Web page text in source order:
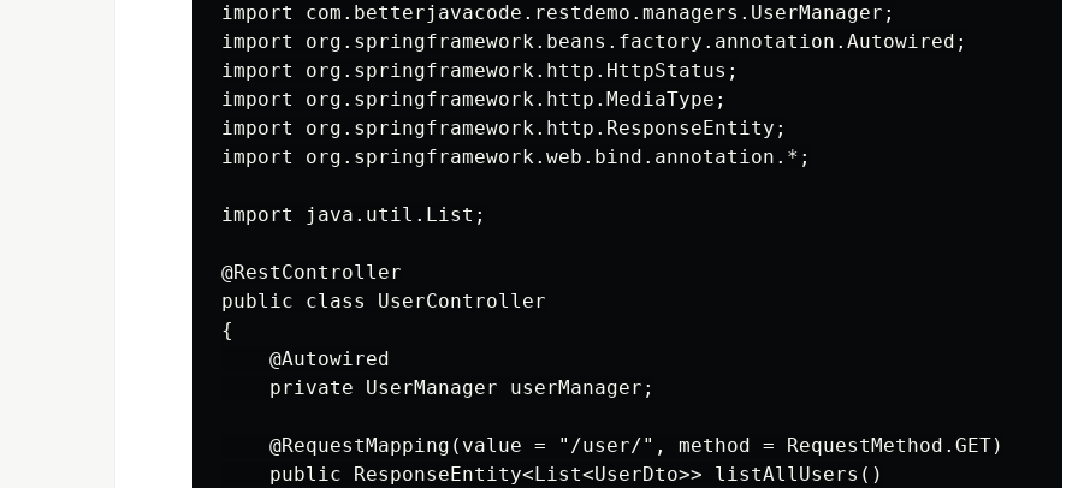
import com.betterjavacode.restdemo.managers.UserManager;
import org.springframework.beans.factory.annotation.Autowired;
import org.springframework.http.HttpStatus;
import org.springframework.http.MediaType;
import org.springframework.http.ResponseEntity;
import org.springframework.web.bind.annotation.*;
import java.util.List;
@RestController
public class UserController
{
    @Autowired
    private UserManager userManager;
    @RequestMapping(value = "/user/", method = RequestMethod.GET)
    public ResponseEntity<List<UserDto>> listAllUsers()